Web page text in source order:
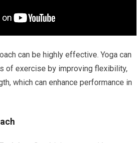
can be highly effective. Yoga can
of exercise by improving flexibility,
which can enhance performance in